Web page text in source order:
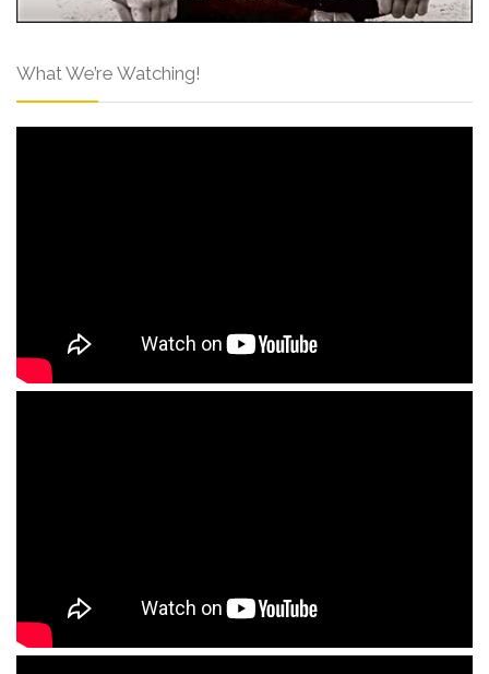
What We’re Watching!